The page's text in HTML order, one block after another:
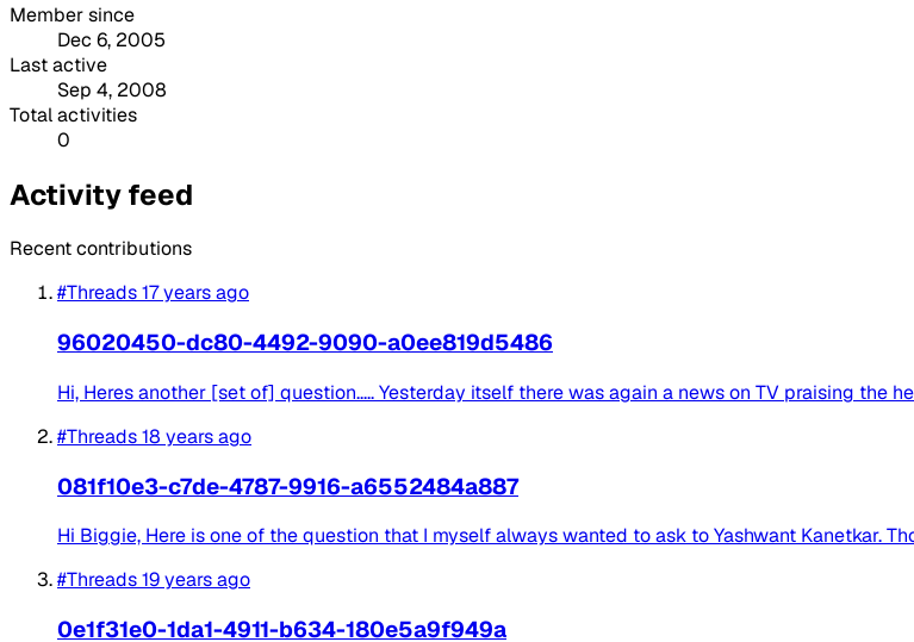
Member since
Dec 6, 2005
Last active
Sep 4, 2008
Total activities
0
Activity feed
Recent contributions
#Threads17 years ago
96020450-dc80-4492-9090-a0ee819d5486
Hi, Heres another [set of] question..... Yesterday itself there was again a news on TV praising the
#Threads18 years ago
081f10e3-c7de-4787-9916-a6552484a887
Hi Biggie, Here is one of the question that I myself always wanted to ask to Yashwant Kanetkar.
#Threads19 years ago
0e1f31e0-1da1-4911-b634-180e5a9f949a